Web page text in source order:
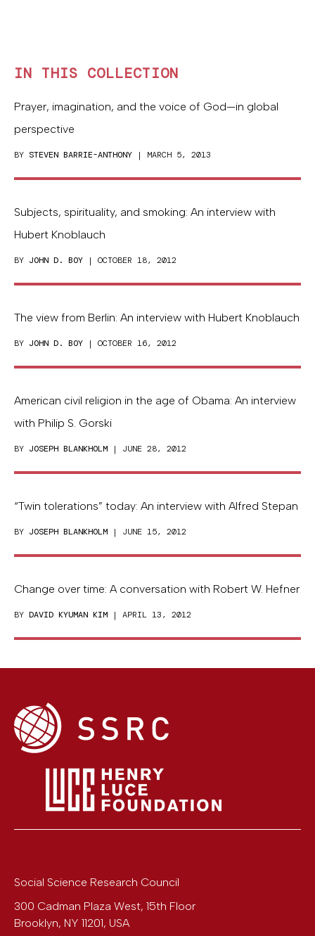
IN THIS COLLECTION
Prayer, imagination, and the voice of God—in global
perspective
BY STEVEN BARRIE-ANTHONY | MARCH 5, 2013
Subjects, spirituality, and smoking: An interview with
Hubert Knoblauch
BY JOHN D. BOY | OCTOBER 18, 2012
The view from Berlin: An interview with Hubert Knoblauch
BY JOHN D. BOY | OCTOBER 16, 2012
American civil religion in the age of Obama: An interview
with Philip S. Gorski
BY JOSEPH BLANKHOLM | JUNE 28, 2012
“Twin tolerations” today: An interview with Alfred Stepan
BY JOSEPH BLANKHOLM | JUNE 15, 2012
Change over time: A conversation with Robert W. Hefner
BY DAVID KYUMAN KIM | APRIL 13, 2012
Social Science Research Council
300 Cadman Plaza West, 15th Floor
Brooklyn, NY 11201, USA